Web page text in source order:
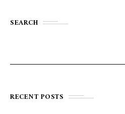
SEARCH
RECENT POSTS